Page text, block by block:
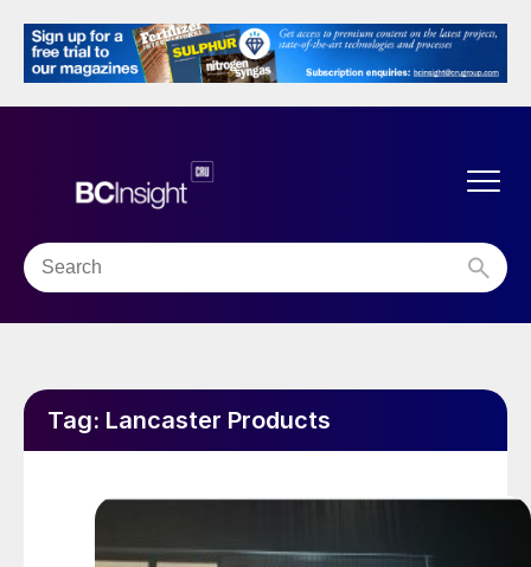
Tag: Lancaster Products